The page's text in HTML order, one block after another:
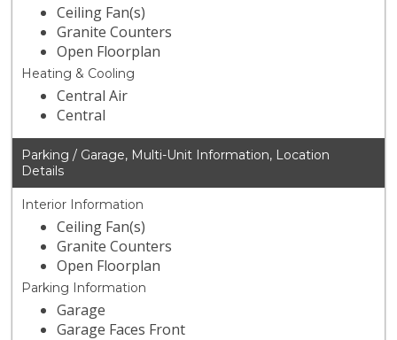
Ceiling Fan(s)
Granite Counters
Open Floorplan
Heating & Cooling
Central Air
Central
Parking / Garage, Multi-Unit Information, Location
Details
Interior Information
Ceiling Fan(s)
Granite Counters
Open Floorplan
Parking Information
Garage
Garage Faces Front